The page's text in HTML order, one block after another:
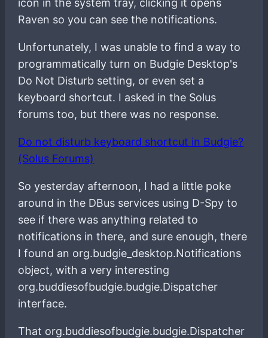
icon in the system tray, clicking it opens
Raven so you can see the notifications.
Unfortunately, I was unable to find a way to
programmatically turn on Budgie Desktop's
Do Not Disturb setting, or even set a
keyboard shortcut. I asked in the Solus
forums too, but there was no response.
Do not disturb keyboard shortcut in Budgie?
(Solus Forums)
So yesterday afternoon, I had a little poke
around in the DBus services using D-Spy to
see if there was anything related to
notifications in there, and sure enough, there
I found an org.budgie_desktop.Notifications
object, with a very interesting
org.buddiesofbudgie.budgie.Dispatcher
interface.
That org.buddiesofbudgie.budgie.Dispatcher